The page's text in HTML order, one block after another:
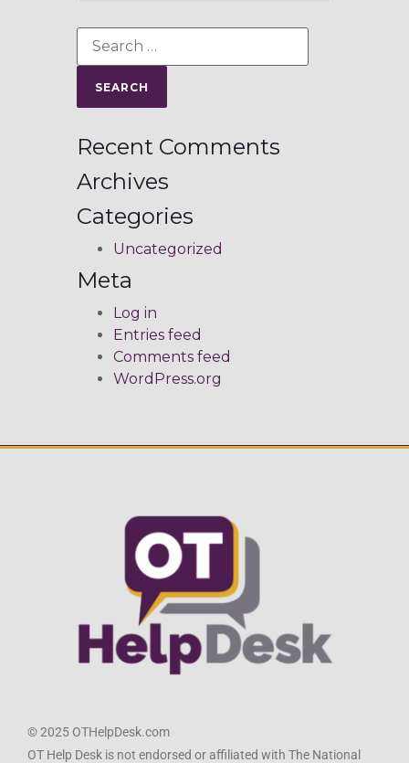
Recent Comments
Archives
Categories
Uncategorized
Meta
Log in
Entries feed
Comments feed
WordPress.org
© 2025 OTHelpDesk.com
OT Help Desk is not endorsed or affiliated with The National